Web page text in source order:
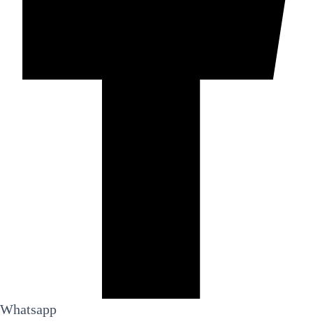
Whatsapp